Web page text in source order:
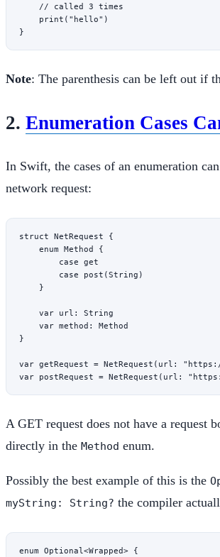
    // called 3 times
    print
( "hello" )
}
Note: The parenthesis can be left out if
2. Enumeration Cases
In Swift, the cases of an enumeration
network request:
struct NetRequest {
    enum
Method {
        case
get
        case
post (String )
    }
    var
url: String
    var
method: Method
}
var getRequest = NetRequest ( url :
var postRequest = NetRequest ( url :
A GET request does not have a request
directly in the Method enum.
Possibly the best example of this is the
myString: String? the compiler
enum Optional <Wrapped> {